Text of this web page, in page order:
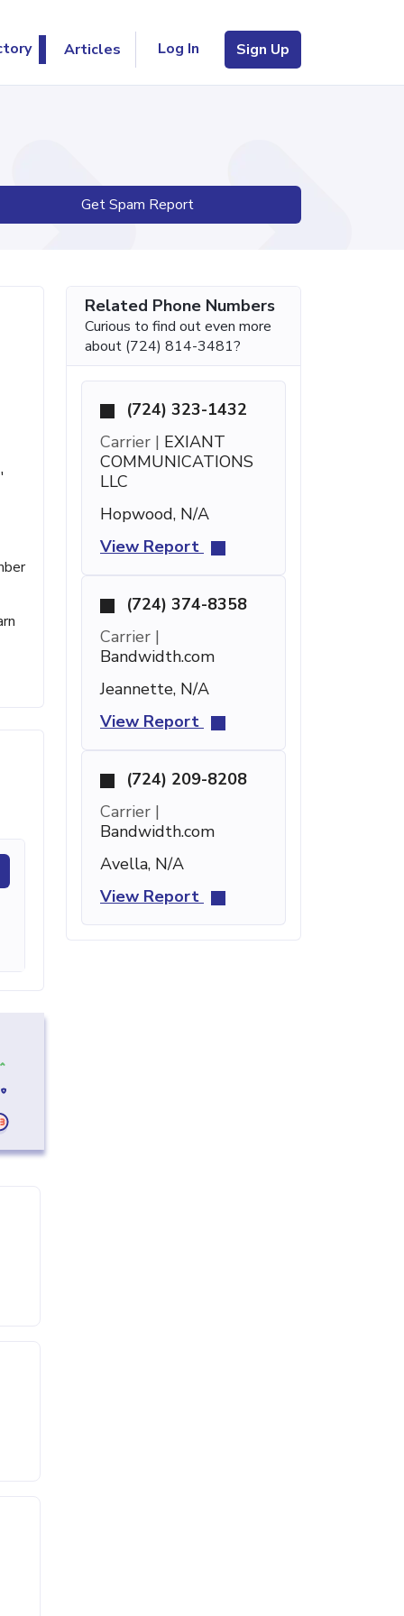
Articles Log In Sign Up
Get Spam Report
Related Phone Numbers
Curious to find out even more
about (724) 814-3481?
(724) 323-1432
Carrier | EXIANT
COMMUNICATIONS
LLC
Hopwood, N/A
View Report
(724) 374-8358
Carrier |
Bandwidth.com
Jeannette, N/A
View Report
(724) 209-8208
Carrier |
Bandwidth.com
Avella, N/A
View Report